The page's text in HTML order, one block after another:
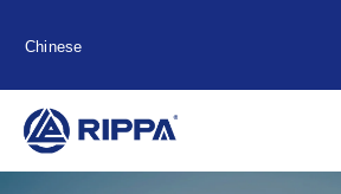
Chinese